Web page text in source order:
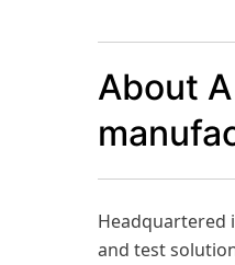
About
Headquartered
and test